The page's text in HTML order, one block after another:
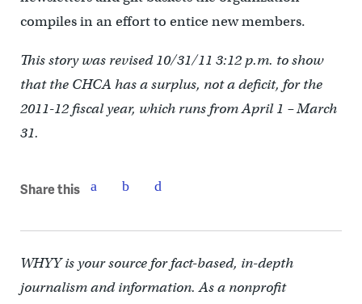
compiles in an effort to entice new members.
This story was revised 10/31/11 3:12 p.m. to show
that the CHCA has a surplus, not a deficit, for the
2011-12 fiscal year, which runs from April 1 – March
31.
Share this
WHYY is your source for fact-based, in-depth
journalism and information. As a nonprofit